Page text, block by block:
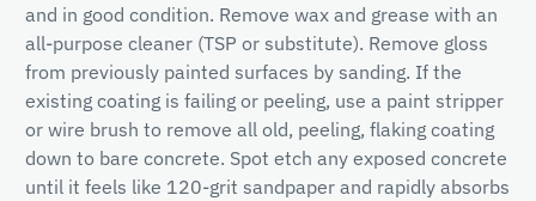
and in good condition. Remove wax and grease with an
all-purpose cleaner (TSP or substitute). Remove gloss
from previously painted surfaces by sanding. If the
existing coating is failing or peeling, use a paint stripper
or wire brush to remove all old, peeling, flaking coating
down to bare concrete. Spot etch any exposed concrete
until it feels like 120-grit sandpaper and rapidly absorbs